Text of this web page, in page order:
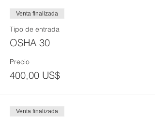
Venta finalizada
Tipo de entrada
OSHA 30
Precio
400,00 US$
Venta finalizada